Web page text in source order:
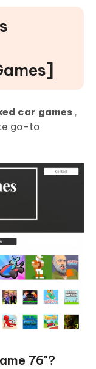
car games ,
go-to
76"?